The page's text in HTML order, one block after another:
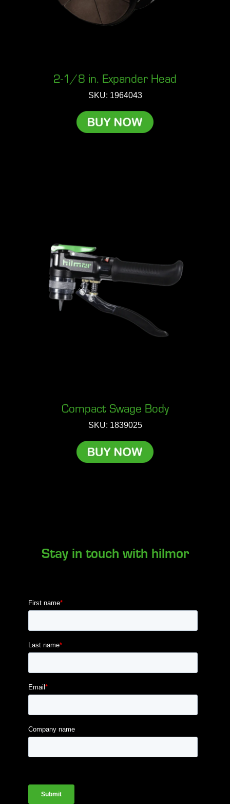
2-1/8 in. Expander Head
SKU: 1964043
Compact Swage Body
SKU: 1839025
Stay in touch with hilmor